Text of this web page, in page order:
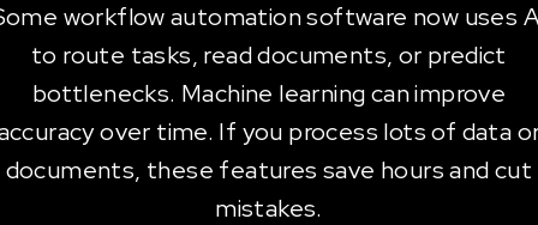
workflow automation software now uses
to route tasks, read documents, or predict
bottlenecks. Machine learning can improve
over time. If you process lots of data
documents, these features save hours and cut
mistakes.